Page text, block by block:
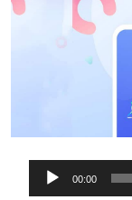
Audio
00:00